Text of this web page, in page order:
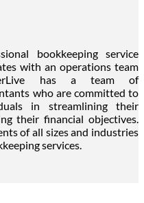
bookkeeping service
with an operations team
has a team of
who are committed to
in streamlining their
their financial objectives.
of all sizes and industries
services.